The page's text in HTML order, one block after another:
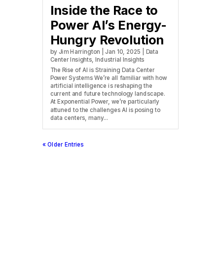
Inside the Race to
Power AI’s Energy-
Hungry Revolution
by Jim Harrington |Jan 10, 2025
Data
Center Insights ,Industrial Insights
The Rise of AI is Straining Data Center
Power Systems We’re all familiar with how
artificial intelligence is reshaping the
current and future technology landscape.
At Exponential Power, we’re particularly
attuned to the challenges AI is posing to
data centers, many...
« Older Entries